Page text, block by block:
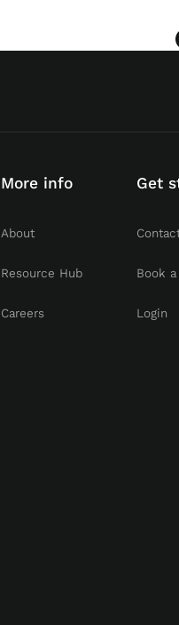
More info
About
Resource Hub
Careers
Get
Book
Login